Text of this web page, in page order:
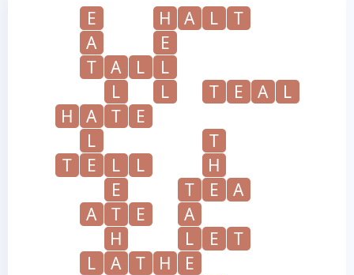
E H A L
T
A
E
T
A L
L
L
L T E A
L
H
A T
E
L
T
T
E L L
H
E
T E
A
A
T E
A
H
L E
T
L
A T H
E